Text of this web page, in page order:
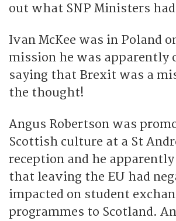
out what SNP Ministers
Ivan McKee was in Poland
mission he was apparently
saying that Brexit was a
the thought!
Angus Robertson was
Scottish culture at a St
reception and he
that leaving the EU had
impacted on student
programmes to Scotland.